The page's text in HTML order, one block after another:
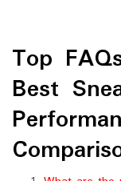
Top
Best